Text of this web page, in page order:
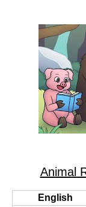
Animal
English